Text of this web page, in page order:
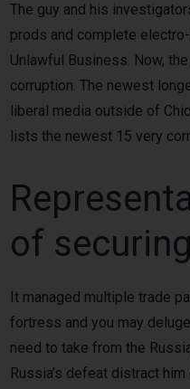
The guy and his
prods and complete
Unlawful Business. Now,
corruption. The newest
liberal media outside of
lists the newest 15 very
of
It managed multiple trade
fortress and you may
need to take from the
Russia’s defeat distract